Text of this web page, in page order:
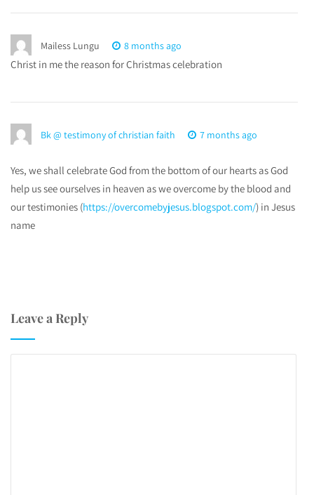
Mailess Lungu 8 months ago
Christ in me the reason for Christmas celebration
Bk @ testimony of christian faith 7 months ago
Yes, we shall celebrate God from the bottom of our hearts as God
help us see ourselves in heaven as we overcome by the blood and
our testimonies (https://overcomebyjesus.blogspot.com/) in Jesus
name
Leave a Reply